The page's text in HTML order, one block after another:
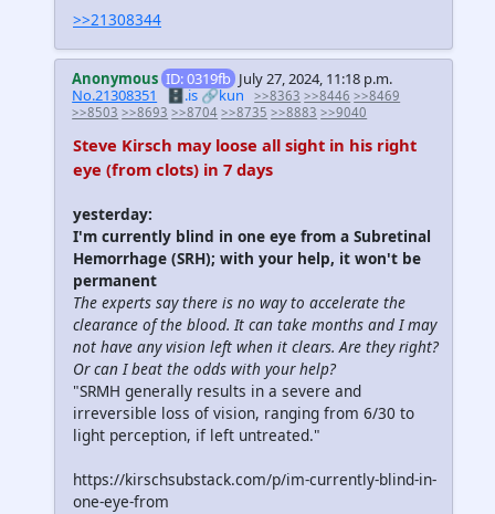
>>21308344
Anonymous ID: 0319fb July 27, 2024, 11:18 p.m.
No.21308351
🗄️.is🔗kun >>8363 >>8446 >>8469
>>8503 >>8693 >>8704 >>8735 >>8883 >>9040
Steve Kirsch may loose all sight in his right
eye (from clots) in 7 days
yesterday:
I'm currently blind in one eye from a Subretinal
Hemorrhage (SRH); with your help, it won't be
permanent
The experts say there is no way to accelerate the
clearance of the blood. It can take months and I may
not have any vision left when it clears. Are they right?
Or can I beat the odds with your help?
"SRMH generally results in a severe and
irreversible loss of vision, ranging from 6/30 to
light perception, if left untreated."
https://kirschsubstack.com/p/im-currently-blind-in-
one-eye-from